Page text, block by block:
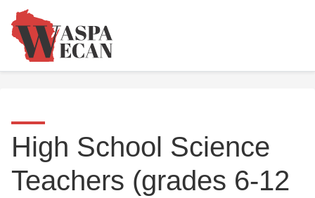
High School Science
Teachers (grades 6-12